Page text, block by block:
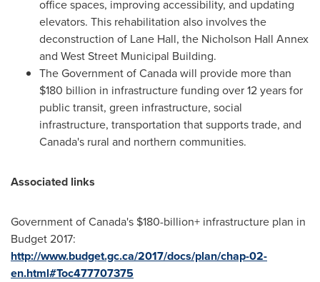
office spaces, improving accessibility, and updating
elevators. This rehabilitation also involves the
deconstruction of Lane Hall, the Nicholson Hall Annex
and West Street Municipal Building.
The Government ofCanadawill provide more than
$180 billion in infrastructure funding over 12 years for
public transit, green infrastructure, social
infrastructure, transportation that supports trade, and
Canada's rural and northern communities.
Associated links
Government ofCanada's $180-billion+ infrastructure plan in
Budget 2017:
http://www.budget.gc.ca/2017/docs/plan/chap-02-
en.html#Toc477707375